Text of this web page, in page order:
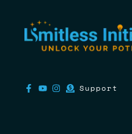
Support